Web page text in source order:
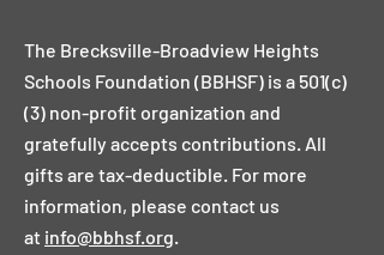
The Brecksville-Broadview Heights
Schools Foundation (BBHSF) is a 501(c)
(3) non-profit organization and
gratefully accepts contributions. All
gifts are tax-deductible. For more
information, please contact us
at info@bbhsf.org.